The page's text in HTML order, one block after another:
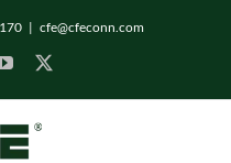
| cfe@cfeconn.com
YouTube